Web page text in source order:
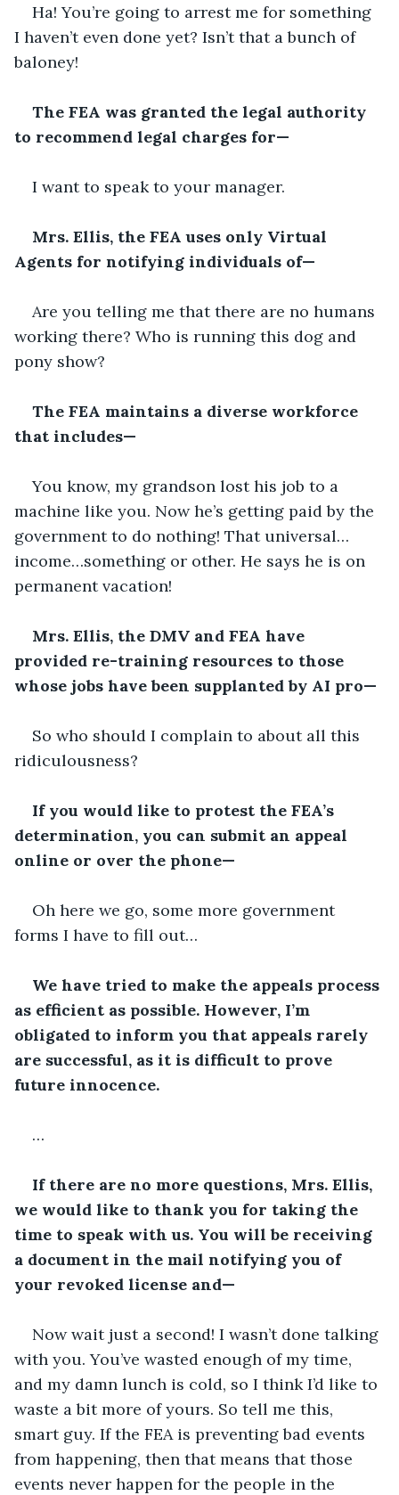
Ha! You’re going to arrest me for something
I haven’t even done yet? Isn’t that a bunch of
baloney!
The FEA was granted the legal authority
to recommend legal charges for—
I want to speak to your manager.
Mrs. Ellis, the FEA uses only Virtual
Agents for notifying individuals of—
Are you telling me that there are no humans
working there? Who is running this dog and
pony show?
The FEA maintains a diverse workforce
that includes—
You know, my grandson lost his job to a
machine like you. Now he’s getting paid by the
government to do nothing! That universal…
income…something or other. He says he is on
permanent vacation!
Mrs. Ellis, the DMV and FEA have
provided re-training resources to those
whose jobs have been supplanted by AI pro—
So who should I complain to about all this
ridiculousness?
If you would like to protest the FEA’s
determination, you can submit an appeal
online or over the phone—
Oh here we go, some more government
forms I have to fill out…
We have tried to make the appeals process
as efficient as possible. However, I’m
obligated to inform you that appeals rarely
are successful, as it is difficult to prove
future innocence.
…
If there are no more questions, Mrs. Ellis,
we would like to thank you for taking the
time to speak with us. You will be receiving
a document in the mail notifying you of
your revoked license and—
Now wait just a second! I wasn’t done talking
with you. You’ve wasted enough of my time,
and my damn lunch is cold, so I think I’d like to
waste a bit more of yours. So tell me this,
smart guy. If the FEA is preventing bad events
from happening, then that means that those
events never happen for the people in the